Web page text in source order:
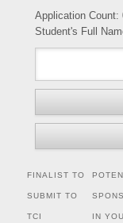
Application Count:
Student's Full
FINALIST TO
SUBMIT TO
TCI IN